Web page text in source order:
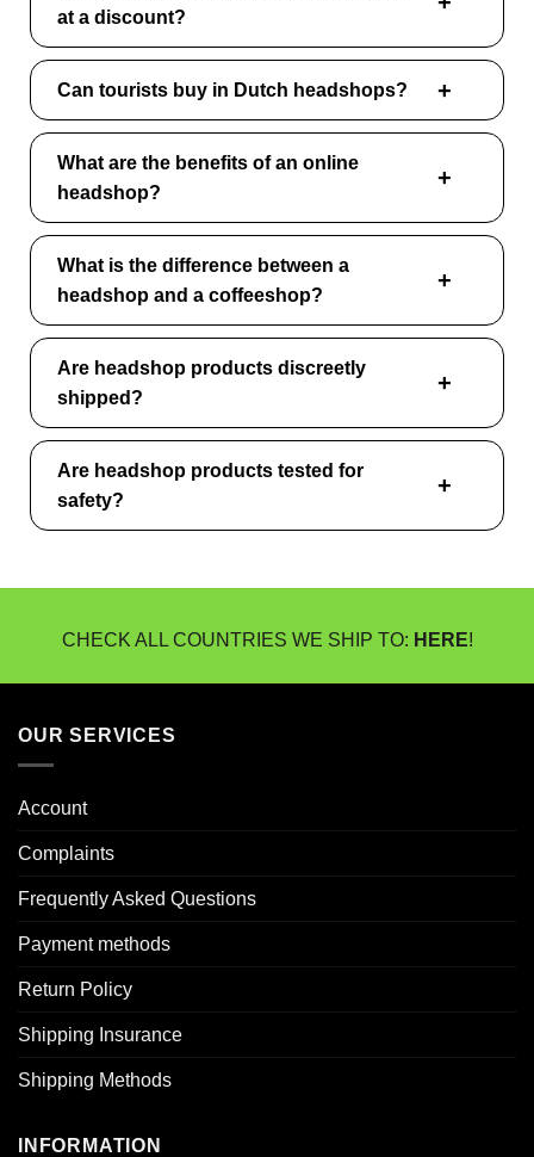
at a discount?
Can tourists buy in Dutch headshops?
What are the benefits of an online
headshop?
What is the difference between a
headshop and a coffeeshop?
Are headshop products discreetly
shipped?
Are headshop products tested for
safety?
CHECK ALL COUNTRIES WE SHIP TO: HERE!
OUR SERVICES
Account
Complaints
Frequently Asked Questions
Payment methods
Return Policy
Shipping Insurance
Shipping Methods
INFORMATION